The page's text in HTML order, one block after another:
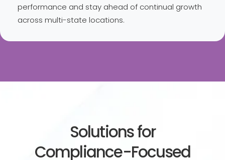
performance and stay ahead of continual growth
across multi-state locations.
Solutions for
Compliance-Focused